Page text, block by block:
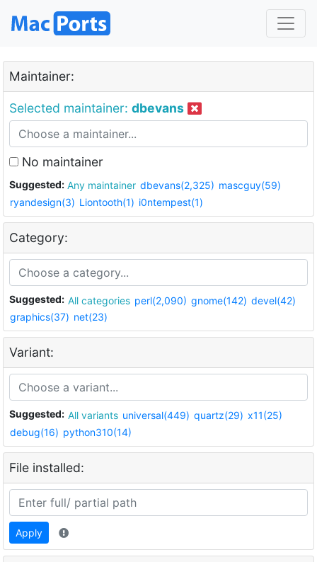
Maintainer:
Selected maintainer: dbevans
No maintainer
Suggested: Any maintainer dbevans(2,325) mascguy(59)
ryandesign(3) Liontooth(1) i0ntempest(1)
Category:
Suggested: All categories perl(2,090) gnome(142) devel(42)
graphics(37) net(23)
Variant:
Suggested: All variants universal(449) quartz(29) x11(25)
debug(16) python310(14)
File installed:
Apply